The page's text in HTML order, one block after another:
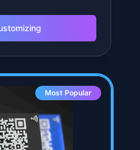
with NFC.
by 4.5 inches tall.